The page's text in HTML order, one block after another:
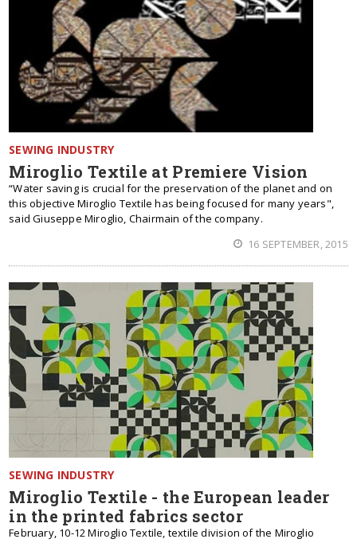
SEWING INDUSTRY
Miroglio Textile at Premiere Vision
“Water saving is crucial for the preservation of the planet and on
this objective Miroglio Textile has being focused for many years",
said Giuseppe Miroglio, Chairmain of the company.
16 SEPTEMBER, 2015
SEWING INDUSTRY
Miroglio Textile - the European leader
in the printed fabrics sector
February, 10-12 Miroglio Textile, textile division of the Miroglio